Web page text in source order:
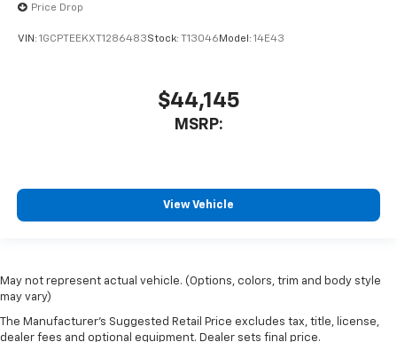
Price Drop
VIN: 1GCPTEEKXT1286483Stock: T13046 Model: 14E43
$44,145
MSRP:
View Vehicle
May not represent actual vehicle. (Options, colors, trim and body style
may vary)
The Manufacturer's Suggested Retail Price excludes tax, title, license,
dealer fees and optional equipment. Dealer sets final price.